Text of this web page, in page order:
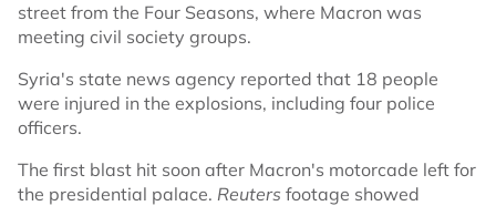
street from the Four Seasons, where Macron was
meeting civil society groups.
Syria's state news agency reported that 18 people
were injured in the explosions, including four police
officers.
The first blast hit soon after Macron's motorcade left for
the presidential palace. Reuters footage showed